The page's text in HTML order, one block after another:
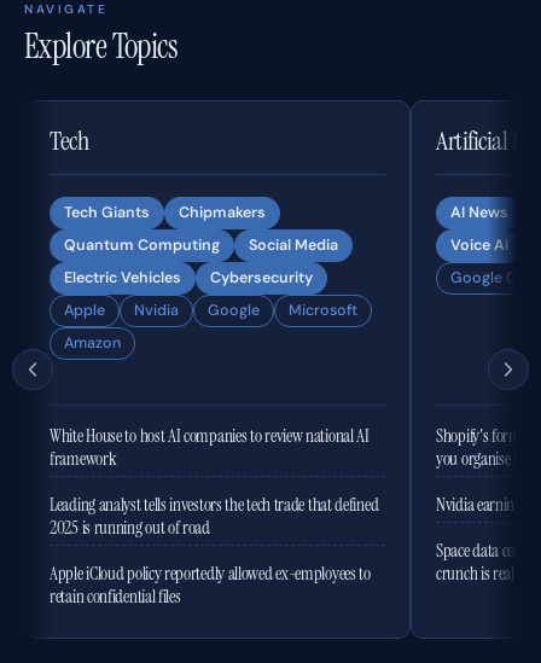
NAVIGATE
Explore Topics
Tech
Tech Giants
Chipmakers
Quantum Computing
Social Media
Electric Vehicles
Cybersecurity
Apple
Nvidia Google
Microsoft
Amazon
White House to host AI companies to review national AI
framework
Leading analyst tells investors the tech trade that defined
2025 is running out of road
Apple iCloud policy reportedly allowed ex-employees to
retain confidential files
Artificial
AI News
Voice AI
Google
Shopify's former
you organise the
Nvidia earnings
Space data
crunch is real